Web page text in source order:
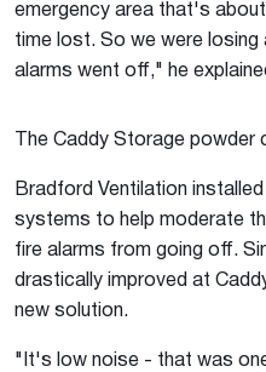
emergency area that's
time lost. So we were
alarms went off," he
The Caddy Storage powder
Bradford Ventilation
systems to help moderate
fire alarms from going off.
drastically improved at
new solution.
"It's low noise - that was